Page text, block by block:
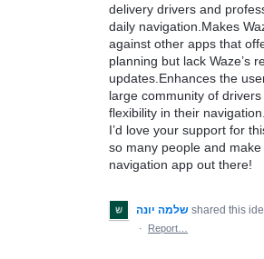
delivery drivers and
daily navigation.Makes
against other apps that
planning but lack Waze’s
updates.Enhances the
large community of
flexibility in their navigation.
I’d love your support for
so many people and
navigation app out there!
שלמה יונה shared this
·
Report…